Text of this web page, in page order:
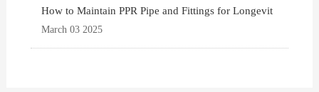
How to Maintain PPR Pipe and Fittings for Longevit
March 03 2025